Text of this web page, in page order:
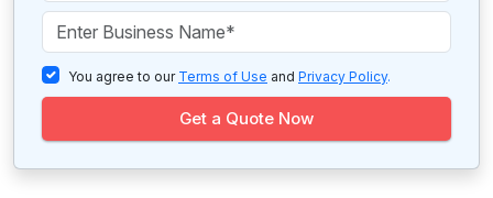
You agree to our Terms of Use and Privacy Policy.
Get a Quote Now